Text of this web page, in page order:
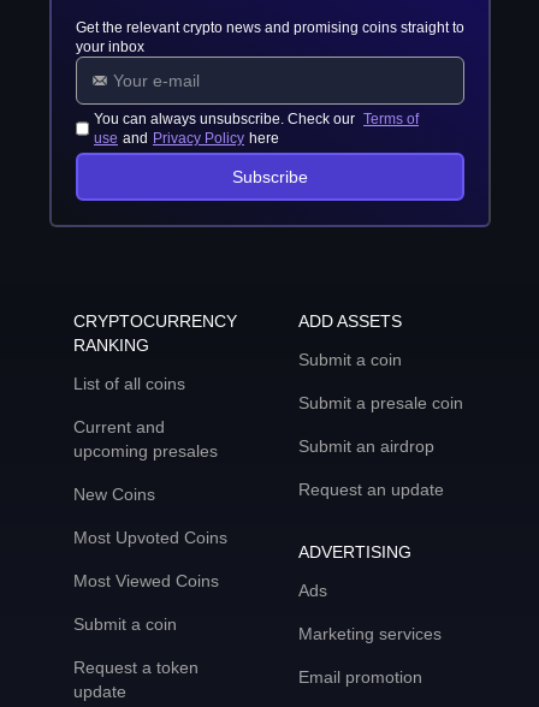
Get the relevant crypto news and promising coins straight to
your inbox
You can always unsubscribe. Check our Terms of
use and Privacy Policy here
Subscribe
CRYPTOCURRENCY
RANKING
List of all coins
Current and
upcoming presales
New Coins
Most Upvoted Coins
Most Viewed Coins
Submit a coin
Request a token
update
ADD ASSETS
Submit a coin
Submit a presale coin
Submit an airdrop
Request an update
ADVERTISING
Ads
Marketing services
Email promotion